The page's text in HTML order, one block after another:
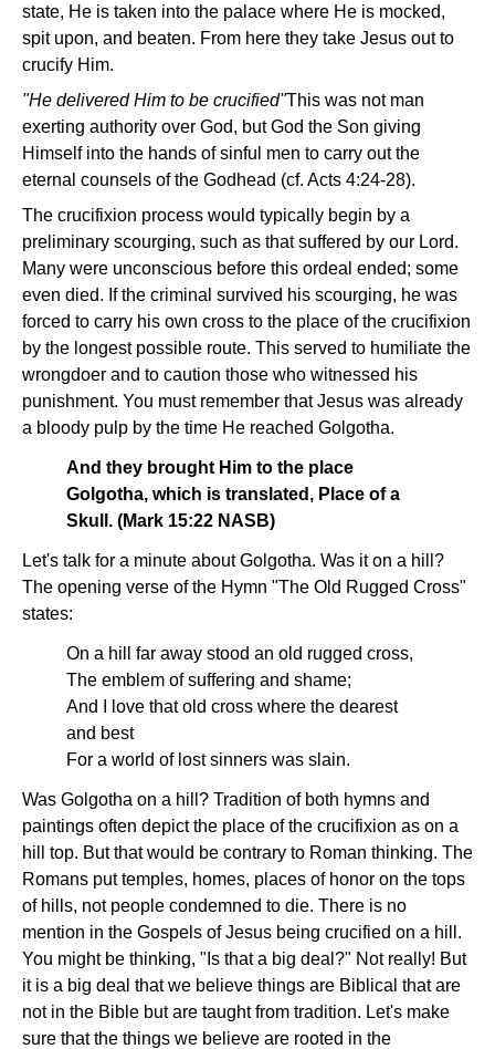
state, He is taken into the palace where He is mocked,
spit upon, and beaten. From here they take Jesus out to
crucify Him.
"He delivered Him to be crucified"­This was not man
exerting authority over God, but God the Son giving
Himself into the hands of sinful men to carry out the
eternal counsels of the Godhead (cf. Acts 4:24-28).
The crucifixion process would typically begin by a
preliminary scourging, such as that suffered by our Lord.
Many were unconscious before this ordeal ended; some
even died. If the criminal survived his scourging, he was
forced to carry his own cross to the place of the crucifixion
by the longest possible route. This served to humiliate the
wrongdoer and to caution those who witnessed his
punishment. You must remember that Jesus was already
a bloody pulp by the time He reached Golgotha.
And they brought Him to the place
Golgotha, which is translated, Place of a
Skull. (Mark 15:22 NASB)
Let's talk for a minute about Golgotha. Was it on a hill?
The opening verse of the Hymn "The Old Rugged Cross"
states:
On a hill far away stood an old rugged cross,
The emblem of suffering and shame;
And I love that old cross where the dearest
and best
For a world of lost sinners was slain.
Was Golgotha on a hill? Tradition of both hymns and
paintings often depict the place of the crucifixion as on a
hill top. But that would be contrary to Roman thinking. The
Romans put temples, homes, places of honor on the tops
of hills, not people condemned to die. There is no
mention in the Gospels of Jesus being crucified on a hill.
You might be thinking, "Is that a big deal?" Not really! But
it is a big deal that we believe things are Biblical that are
not in the Bible but are taught from tradition. Let's make
sure that the things we believe are rooted in the